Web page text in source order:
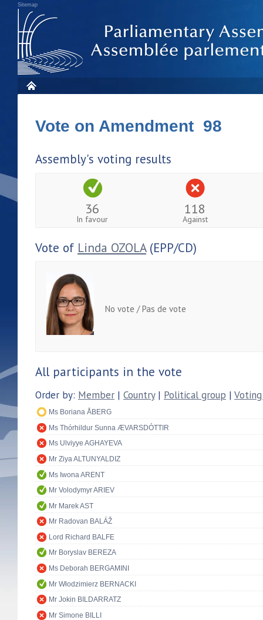
Sitemap
Vote on Amendment 98
Assembly's voting results
36
In favour
118
Against
Vote of Linda OZOLA(EPP/CD)
No vote / Pas de vote
All participants in the vote
Order by: Member | Country| Political group |
Ms Boriana ÅBERG
Ms Thórhildur Sunna ÆVARSDÓTTIR
Ms Ulviyye AGHAYEVA
Mr Ziya ALTUNYALDIZ
Ms Iwona ARENT
Mr Volodymyr ARIEV
Mr Marek AST
Mr Radovan BALÁŽ
Lord Richard BALFE
Mr Boryslav BEREZA
Ms Deborah BERGAMINI
Mr Włodzimierz BERNACKI
Mr Jokin BILDARRATZ
Mr Simone BILLI